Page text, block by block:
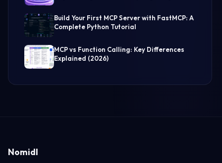
Build Your First MCP Server with FastMCP: A
Complete Python Tutorial
MCP vs Function Calling: Key Differences
Explained (2026)
Nomidl